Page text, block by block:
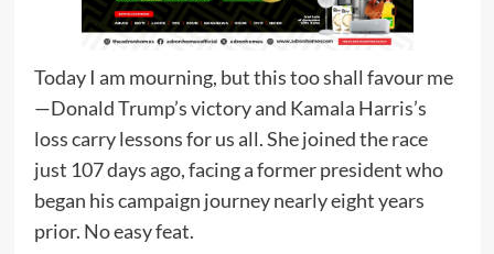
Today I am mourning, but this too shall favour me
—Donald Trump’s victory and Kamala Harris’s
loss carry lessons for us all. She joined the race
just 107 days ago, facing a former president who
began his campaign journey nearly eight years
prior. No easy feat.